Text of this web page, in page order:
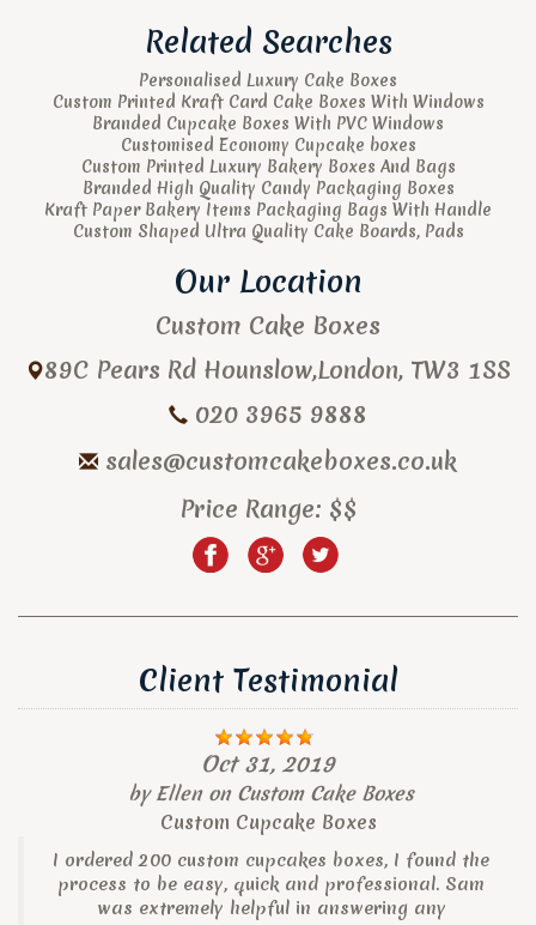
Related Searches
Personalised Luxury Cake Boxes
Custom Printed Kraft Card Cake Boxes With Windows
Branded Cupcake Boxes With PVC Windows
Customised Economy Cupcake boxes
Custom Printed Luxury Bakery Boxes And Bags
Branded High Quality Candy Packaging Boxes
Kraft Paper Bakery Items Packaging Bags With Handle
Custom Shaped Ultra Quality Cake Boards, Pads
Our Location
Custom Cake Boxes
89C Pears Rd Hounslow,London, TW3 1SS
020 3965 9888
sales@customcakeboxes.co.uk
Price Range: $$
Client Testimonial
Oct 31, 2019
byEllenon Custom Cake Boxes
Custom Cupcake Boxes
I ordered 200 custom cupcakes boxes, I found the
process to be easy, quick and professional. Sam
was extremely helpful in answering any